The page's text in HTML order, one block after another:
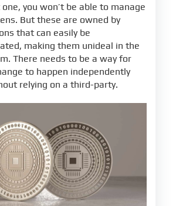
you won’t be able to manage
But these are owned by
that can easily be
making them unideal in the
There needs to be a way for
to happen independently
relying on a third-party.